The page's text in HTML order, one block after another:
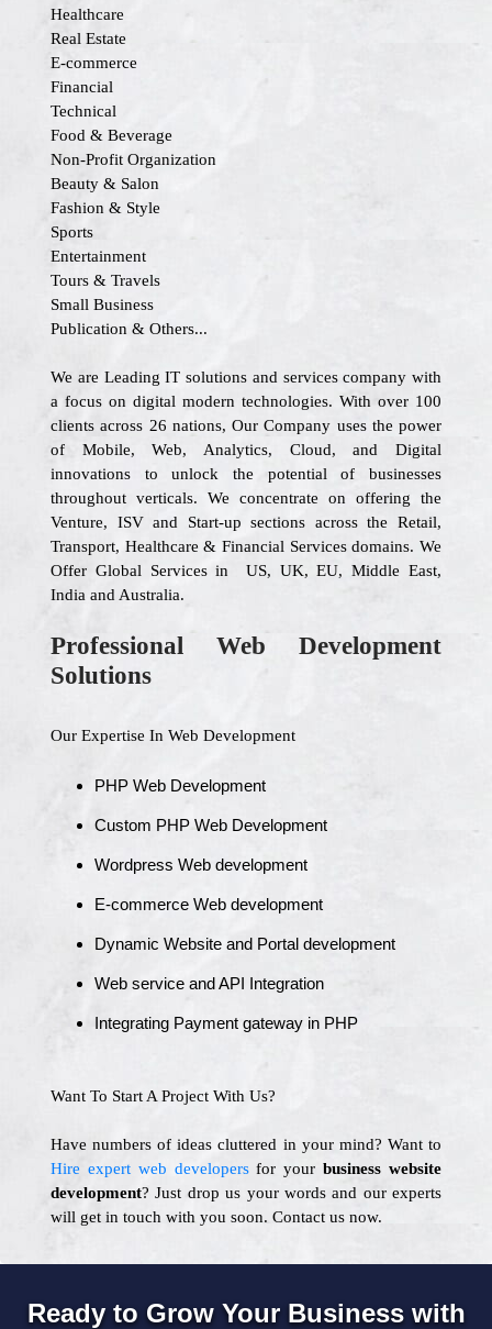
Healthcare
Real Estate
E-commerce
Financial
Technical
Food & Beverage
Non-Profit Organization
Beauty & Salon
Fashion & Style
Sports
Entertainment
Tours & Travels
Small Business
Publication & Others...
We are Leading IT solutions and services company with
a focus on digital modern technologies. With over 100
clients across 26 nations, Our Company uses the power
of Mobile, Web, Analytics, Cloud, and Digital
innovations to unlock the potential of businesses
throughout verticals. We concentrate on offering the
Venture, ISV and Start-up sections across the Retail,
Transport, Healthcare & Financial Services domains. We
Offer Global Services in US, UK, EU, Middle East,
India and Australia.
Professional Web Development
Solutions
Our Expertise In Web Development
PHP Web Development
Custom PHP Web Development
Wordpress Web development
E-commerce Web development
Dynamic Website and Portal development
Web service and API Integration
Integrating Payment gateway in PHP
Want To Start A Project With Us?
Have numbers of ideas cluttered in your mind? Want to
Hire expert web developersfor your business website
development? Just drop us your words and our experts
will get in touch with you soon. Contact us now.
Ready to Grow Your Business with